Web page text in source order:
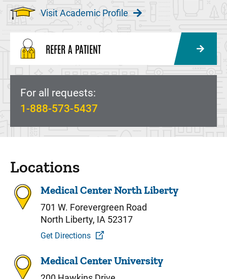
Visit Academic Profile
REFER A PATIENT
For all requests:
1-888-573-5437
Locations
Medical Center North Liberty
701 W. Forevergreen Road
North Liberty, IA 52317
Get Directions
Medical Center University